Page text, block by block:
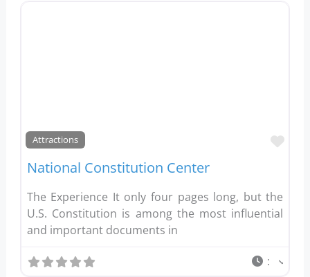
Attractions
National Constitution Center
The Experience It only four pages long, but the
U.S. Constitution is among the most influential
and important documents in
: